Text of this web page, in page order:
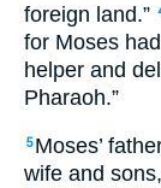
foreign land.”
for Moses
helper and
Pharaoh.”
5 Moses’
wife and